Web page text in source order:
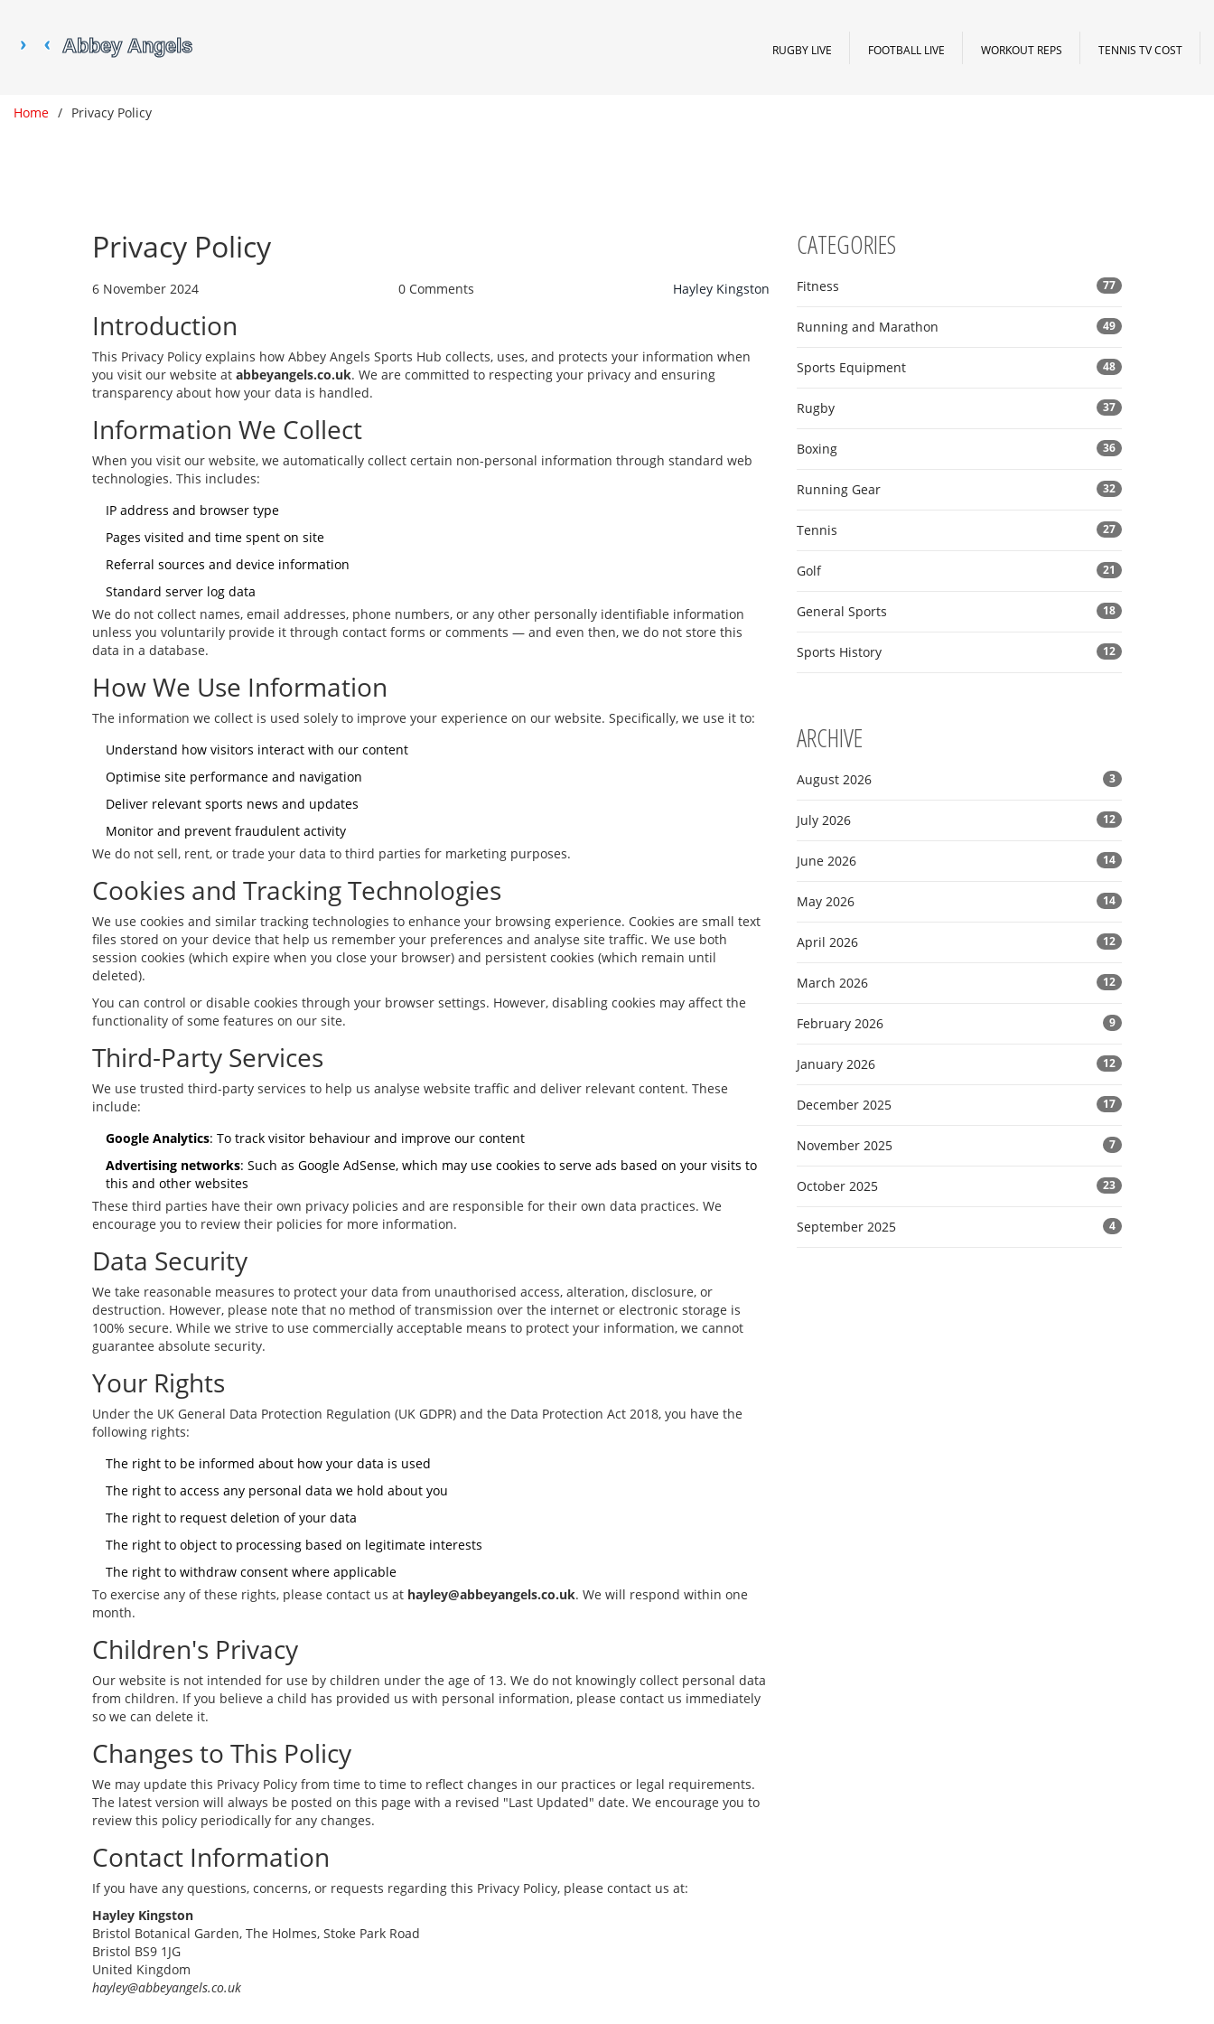
RUGBY LIVE FOOTBALL LIVE WORKOUT REPS TENNIS TV COST
Home Privacy Policy
Privacy Policy
6 November 2024 0 Comments Hayley Kingston
Introduction
This Privacy Policy explains how Abbey Angels Sports Hub collects, uses, and protects your information when
you visit our website at abbeyangels.co.uk. We are committed to respecting your privacy and ensuring
transparency about how your data is handled.
Information We Collect
When you visit our website, we automatically collect certain non-personal information through standard web
technologies. This includes:
IP address and browser type
Pages visited and time spent on site
Referral sources and device information
Standard server log data
We do not collect names, email addresses, phone numbers, or any other personally identifiable information
unless you voluntarily provide it through contact forms or comments — and even then, we do not store this
data in a database.
How We Use Information
The information we collect is used solely to improve your experience on our website. Specifically, we use it to:
Understand how visitors interact with our content
Optimise site performance and navigation
Deliver relevant sports news and updates
Monitor and prevent fraudulent activity
We do not sell, rent, or trade your data to third parties for marketing purposes.
Cookies and Tracking Technologies
We use cookies and similar tracking technologies to enhance your browsing experience. Cookies are small text
files stored on your device that help us remember your preferences and analyse site traffic. We use both
session cookies (which expire when you close your browser) and persistent cookies (which remain until
deleted).
You can control or disable cookies through your browser settings. However, disabling cookies may affect the
functionality of some features on our site.
Third-Party Services
We use trusted third-party services to help us analyse website traffic and deliver relevant content. These
include:
Google Analytics: To track visitor behaviour and improve our content
Advertising networks: Such as Google AdSense, which may use cookies to serve ads based on your visits to
this and other websites
These third parties have their own privacy policies and are responsible for their own data practices. We
encourage you to review their policies for more information.
Data Security
We take reasonable measures to protect your data from unauthorised access, alteration, disclosure, or
destruction. However, please note that no method of transmission over the internet or electronic storage is
100% secure. While we strive to use commercially acceptable means to protect your information, we cannot
guarantee absolute security.
Your Rights
Under the UK General Data Protection Regulation (UK GDPR) and the Data Protection Act 2018, you have the
following rights:
The right to be informed about how your data is used
The right to access any personal data we hold about you
The right to request deletion of your data
The right to object to processing based on legitimate interests
The right to withdraw consent where applicable
To exercise any of these rights, please contact us at hayley@abbeyangels.co.uk. We will respond within one
month.
Children's Privacy
Our website is not intended for use by children under the age of 13. We do not knowingly collect personal data
from children. If you believe a child has provided us with personal information, please contact us immediately
so we can delete it.
Changes to This Policy
We may update this Privacy Policy from time to time to reflect changes in our practices or legal requirements.
The latest version will always be posted on this page with a revised "Last Updated" date. We encourage you to
review this policy periodically for any changes.
Contact Information
If you have any questions, concerns, or requests regarding this Privacy Policy, please contact us at:
Hayley Kingston
Bristol Botanical Garden, The Holmes, Stoke Park Road
Bristol BS9 1JG
United Kingdom
hayley@abbeyangels.co.uk
CATEGORIES
Fitness 77
Running and Marathon 49
Sports Equipment 48
Rugby 37
Boxing 36
Running Gear 32
Tennis 27
Golf 21
General Sports 18
Sports History 12
ARCHIVE
August 2026 3
July 2026 12
June 2026 14
May 2026 14
April 2026 12
March 2026 12
February 2026 9
January 2026 12
December 2025 17
November 2025 7
October 2025 23
September 2025 4